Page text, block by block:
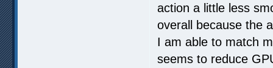
action a little less
overall because the
I am able to match
seems to reduce